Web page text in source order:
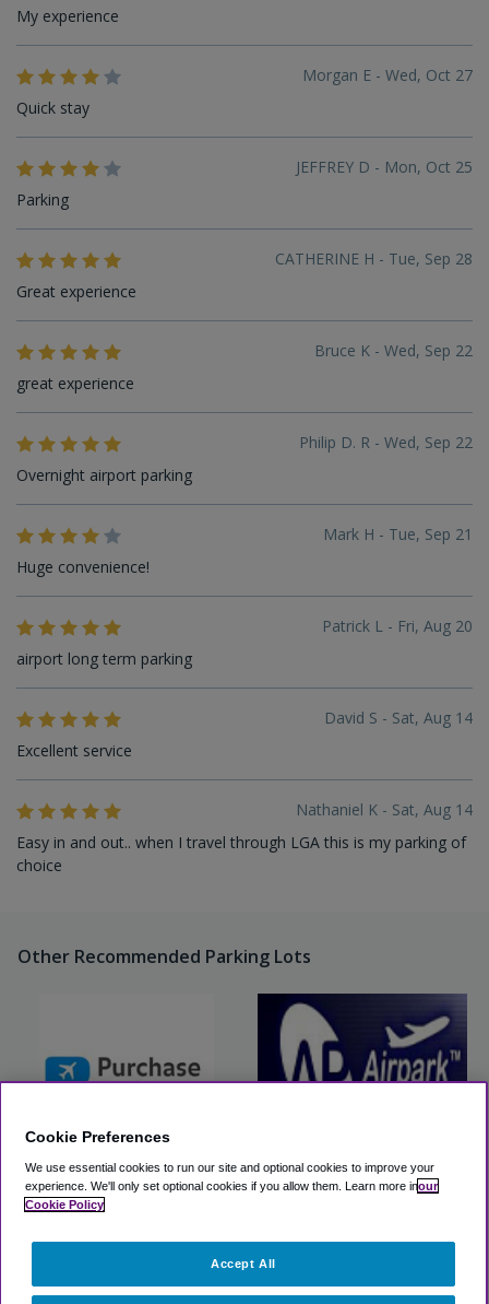
My experience
Morgan E - Wed, Oct 27
Quick stay
JEFFREY D - Mon, Oct 25
Parking
CATHERINE H - Tue, Sep 28
Great experience
Bruce K - Wed, Sep 22
great experience
Philip D. R - Wed, Sep 22
Overnight airport parking
Mark H - Tue, Sep 21
Huge convenience!
Patrick L - Fri, Aug 20
airport long term parking
David S - Sat, Aug 14
Excellent service
Nathaniel K - Sat, Aug 14
Easy in and out.. when I travel through LGA this is my parking of
choice
Other Recommended Parking Lots
Purchase Park 2 Fly (LGA) Airpark LaGuardia
Cookie Preferences
We use essential cookies to run our site and optional cookies to improve your
experience. We'll only set optional cookies if you allow them. Learn more inour
Cookie Policy
Accept All